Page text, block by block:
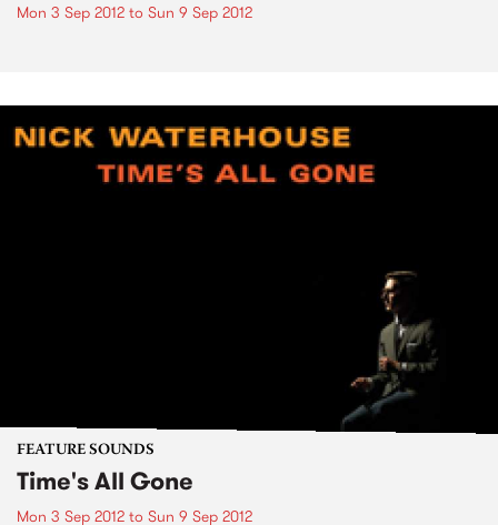
Mon 3 Sep 2012 to Sun 9 Sep 2012
FEATURE SOUNDS
Time's All Gone
Mon 3 Sep 2012 to Sun 9 Sep 2012